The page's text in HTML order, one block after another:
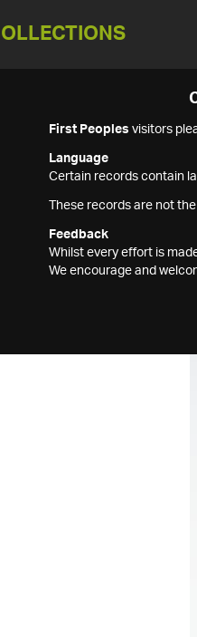
First Peoples visitors
Language
Certain records contain
These records are not
Feedback
Whilst every effort is
We encourage and